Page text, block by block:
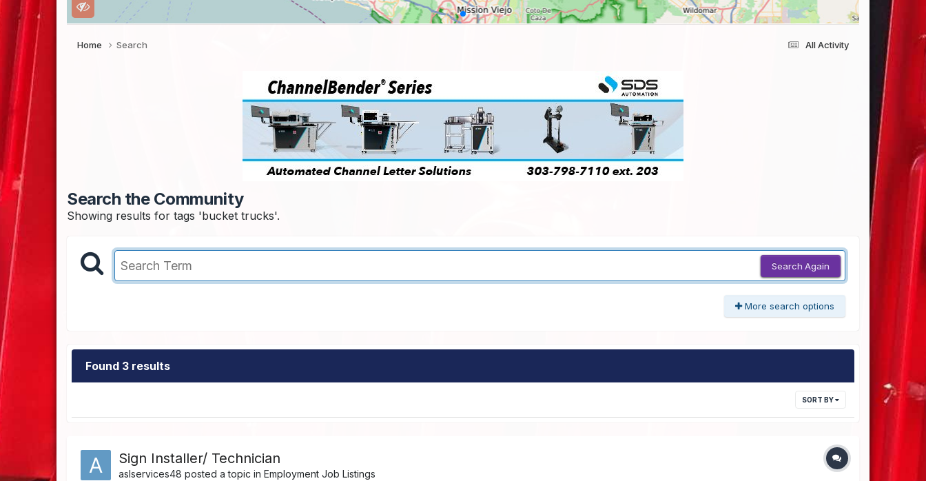
All Activity
Home Search
Search the Community
Showing results for tags 'bucket trucks'.
Search Again
More search options
Found 3 results
SORT BY
Sign Installer/ Technician
aslservices48 posted a topic inEmployment Job Listings